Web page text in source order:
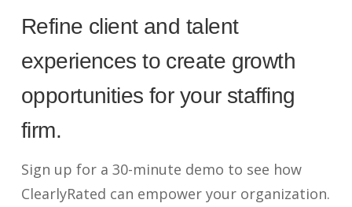
Refine client and talent
experiences to create growth
opportunities for your staffing
firm.
Sign up for a 30-minute demo to see how
ClearlyRated can empower your organization.